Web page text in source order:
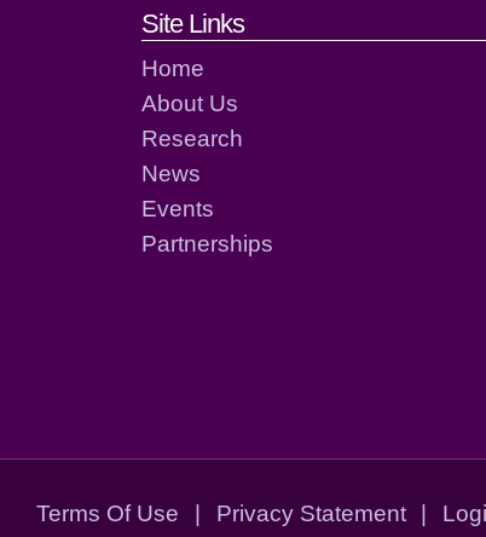
Footer links and
Site Links
Home
About Us
Research
News
Events
Partnerships
Terms Of Use | Privacy Statement |